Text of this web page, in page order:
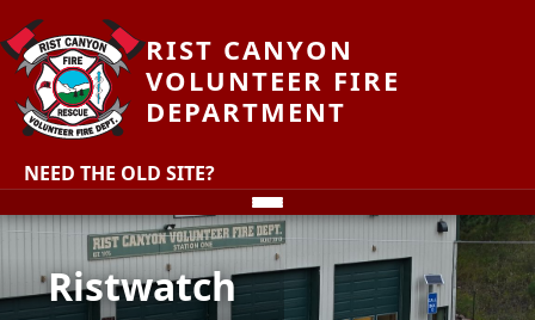
RIST CANYON
VOLUNTEER FIRE
DEPARTMENT
NEED THE OLD SITE?
Ristwatch